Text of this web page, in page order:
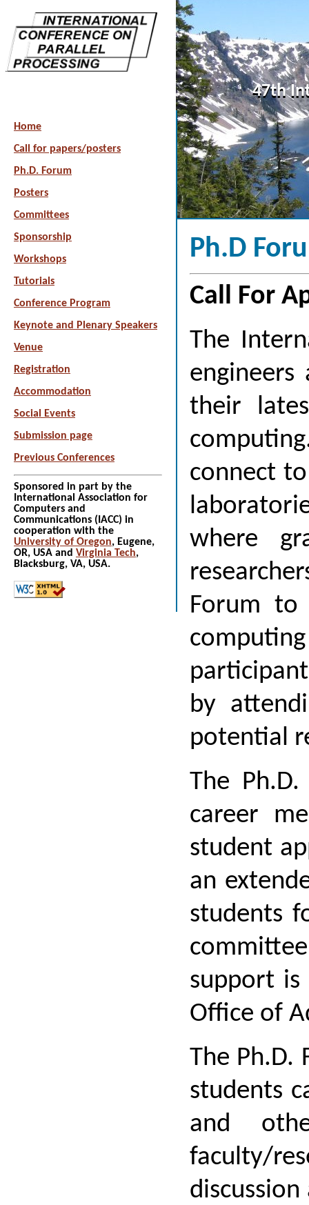
47th
Home
Call for papers/posters
Ph.D. Forum
Posters
Committees
Sponsorship
Workshops
Tutorials
Conference Program
Keynote and Plenary Speakers
Venue
Registration
Accommodation
Social Events
Submission page
Previous Conferences
Sponsored in part by the
International Association for
Computers and
Communications (IACC) in
cooperation with the
University of Oregon, Eugene,
OR, USA and Virginia Tech,
Blacksburg, VA, USA.
Ph.D
Call For
The
their
connect
where
Forum to
by
potential
The
career
student
an
students
support is
Office of
The
students
and
faculty/